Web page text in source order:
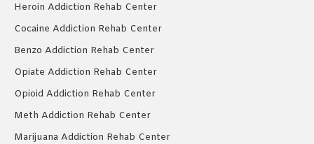
Heroin Addiction Rehab Center
Cocaine Addiction Rehab Center
Benzo Addiction Rehab Center
Opiate Addiction Rehab Center
Opioid Addiction Rehab Center
Meth Addiction Rehab Center
Marijuana Addiction Rehab Center